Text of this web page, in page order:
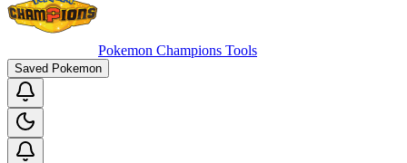
Pokemon Champions Tools
Saved Pokemon